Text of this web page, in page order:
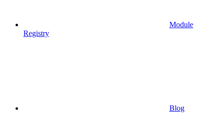
Module
Registry
Blog